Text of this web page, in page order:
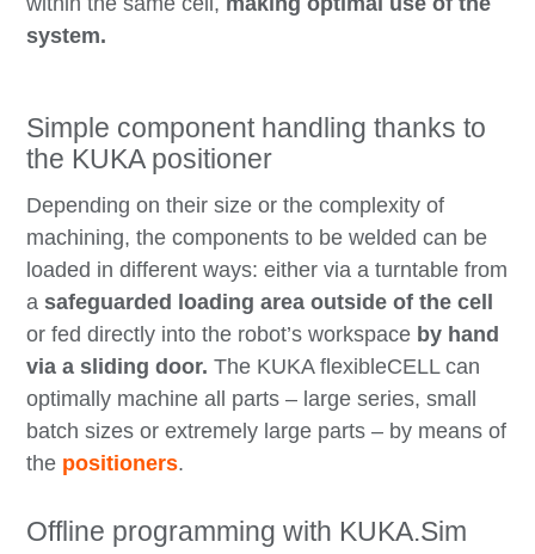
system.
Simple component handling thanks to
the KUKA positioner
Depending on their size or the complexity of
machining, the components to be welded can be
loaded in different ways: either via a turntable from
asafeguarded loading area outside of the cell
or fed directly into the robot’s workspace by hand
via a sliding door. The KUKA flexibleCELL can
optimally machine all parts – large series, small
batch sizes or extremely large parts – by means of
the positioners.
Offline programming with KUKA.Sim